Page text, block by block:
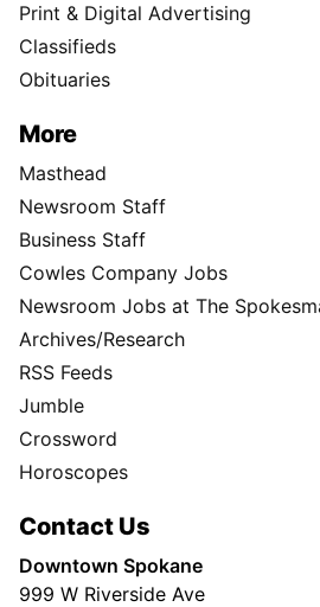
Print & Digital Advertising
Classifieds
Obituaries
More
Masthead
Newsroom Staff
Business Staff
Cowles Company Jobs
Newsroom Jobs at The
Archives/Research
RSS Feeds
Jumble
Crossword
Horoscopes
Contact Us
Downtown Spokane
999 W Riverside Ave